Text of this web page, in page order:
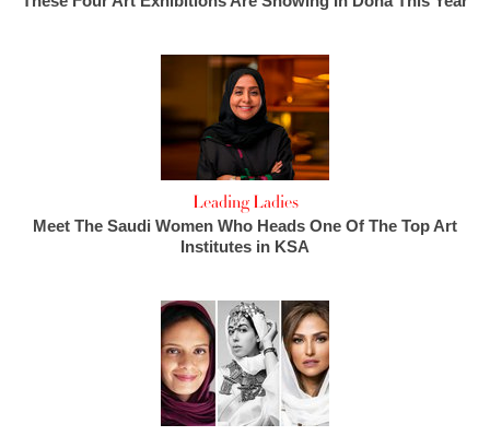
Leading Ladies
Meet The Saudi Women Who Heads One Of The Top Art
Institutes in KSA